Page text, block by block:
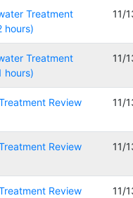
Treatment
hours)
11/
Treatment
hours)
11/
Review
11/
Review
11/
Review
11/